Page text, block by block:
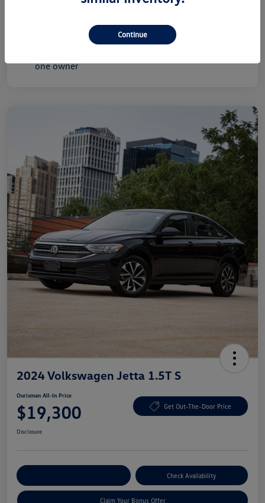
2024 Volkswagen Jetta 1.5T S
Ourisman All-In Price
$19,300 Get Out-The-Door Price
Disclosure
Check Availability
Claim Your Bonus Offer
Continue